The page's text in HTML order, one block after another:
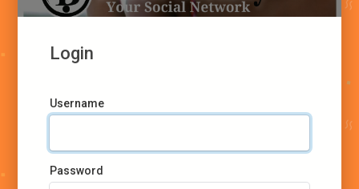
Login
Username
Password